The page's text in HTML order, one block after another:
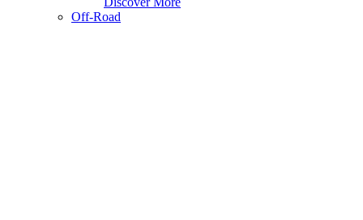
Off-Road